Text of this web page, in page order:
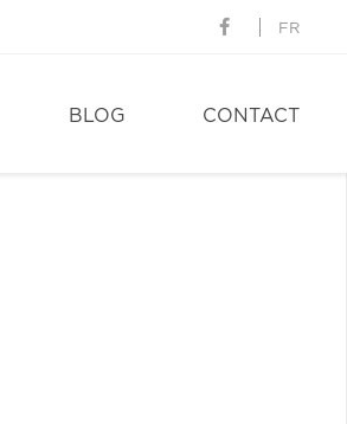
FR
BLOG CONTACT